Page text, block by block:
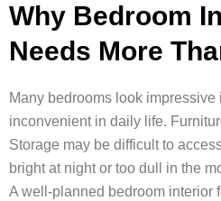
Why Bedroom
Needs More
Many bedrooms look impressive
inconvenient in daily life.
Storage may be difficult to
bright at night or too dull in the
A well-planned bedroom interior